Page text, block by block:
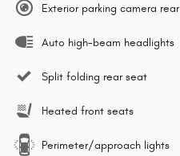
Exterior parking camera rear
Auto high-beam headlights
Split folding rear seat
Heated front seats
Perimeter/approach lights